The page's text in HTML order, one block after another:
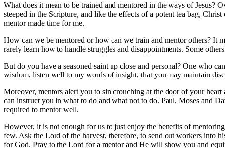
What does it mean to be trained and mentored in the ways of Jesus?
steeped in the Scripture, and like the effects of a potent tea bag,
mentor made time for me.
How can we be mentored or how can we train and mentor others? It
rarely learn how to handle struggles and disappointments. Some
But do you have a seasoned saint up close and personal? One who
wisdom, listen well to my words of insight, that you may maintain
Moreover, mentors alert you to sin crouching at the door of your
can instruct you in what to do and what not to do. Paul, Moses and
required to mentor well.
However, it is not enough for us to just enjoy the benefits of
few. Ask the Lord of the harvest, therefore, to send out workers into
for God. Pray to the Lord for a mentor and He will show you and